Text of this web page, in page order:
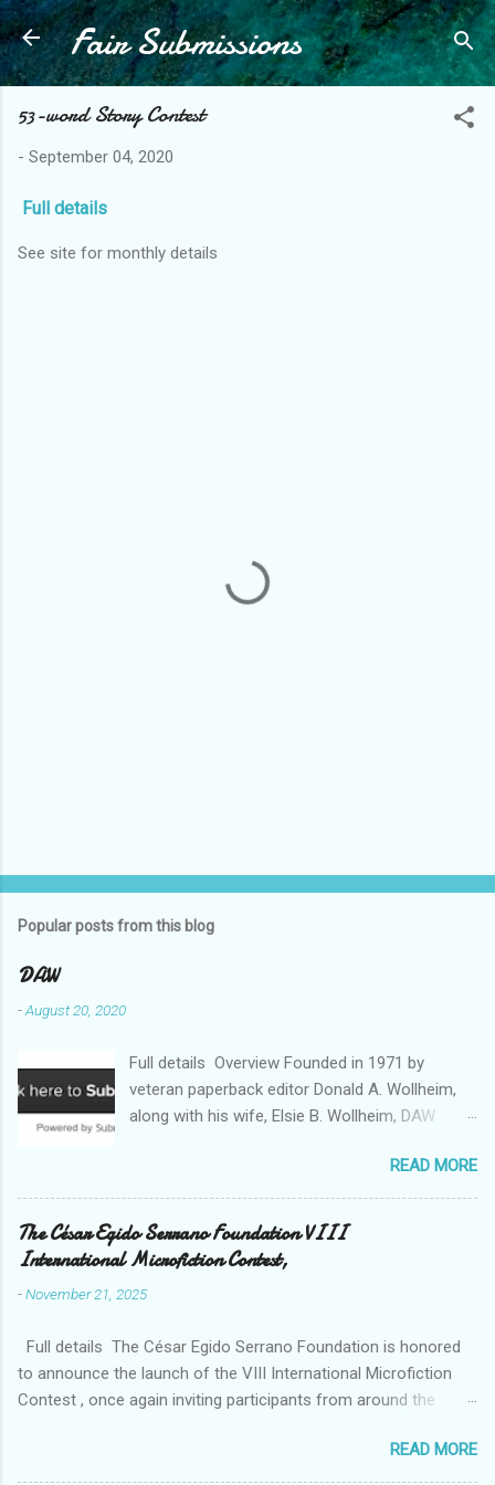
Skip to main content
Fair Submissions
53-word Story Contest
- September 04, 2020
Full details
See site for monthly details
Popular posts from this blog
DAW
-August 20, 2020
Full details Overview Founded in 1971 by
veteran paperback editor Donald A. Wollheim,
along with his wife, Elsie B. Wollheim, DAW
devoted exclusively to science fiction and
fantasy. Now almost 50 years and two
thousand titles later, DAW has a well-deserved
reputation for discovering and publishing the
hottest talents in the industry. Many stars of
the science fiction and fantasy field made their
Patrick Rothfuss , Tad Williams , C. J. Cherryh ,
Mercedes Lackey , Kristen Britain , Melanie
Rawn , C.S. Friedman , and Tanith Lee . Despite
company, owned exclusively by its publishers,
READ MORE
The César Egido Serrano Foundation VIII
International Microfiction Contest,
-November 21, 2025
Full details The César Egido Serrano Foundation is honored
to announce the launch of the VIII International Microfiction
Contest , once again inviting participants from around the
as a bridge for understanding between cultures. Over the past
editions, the contest has become an unprecedented literary
READ MORE